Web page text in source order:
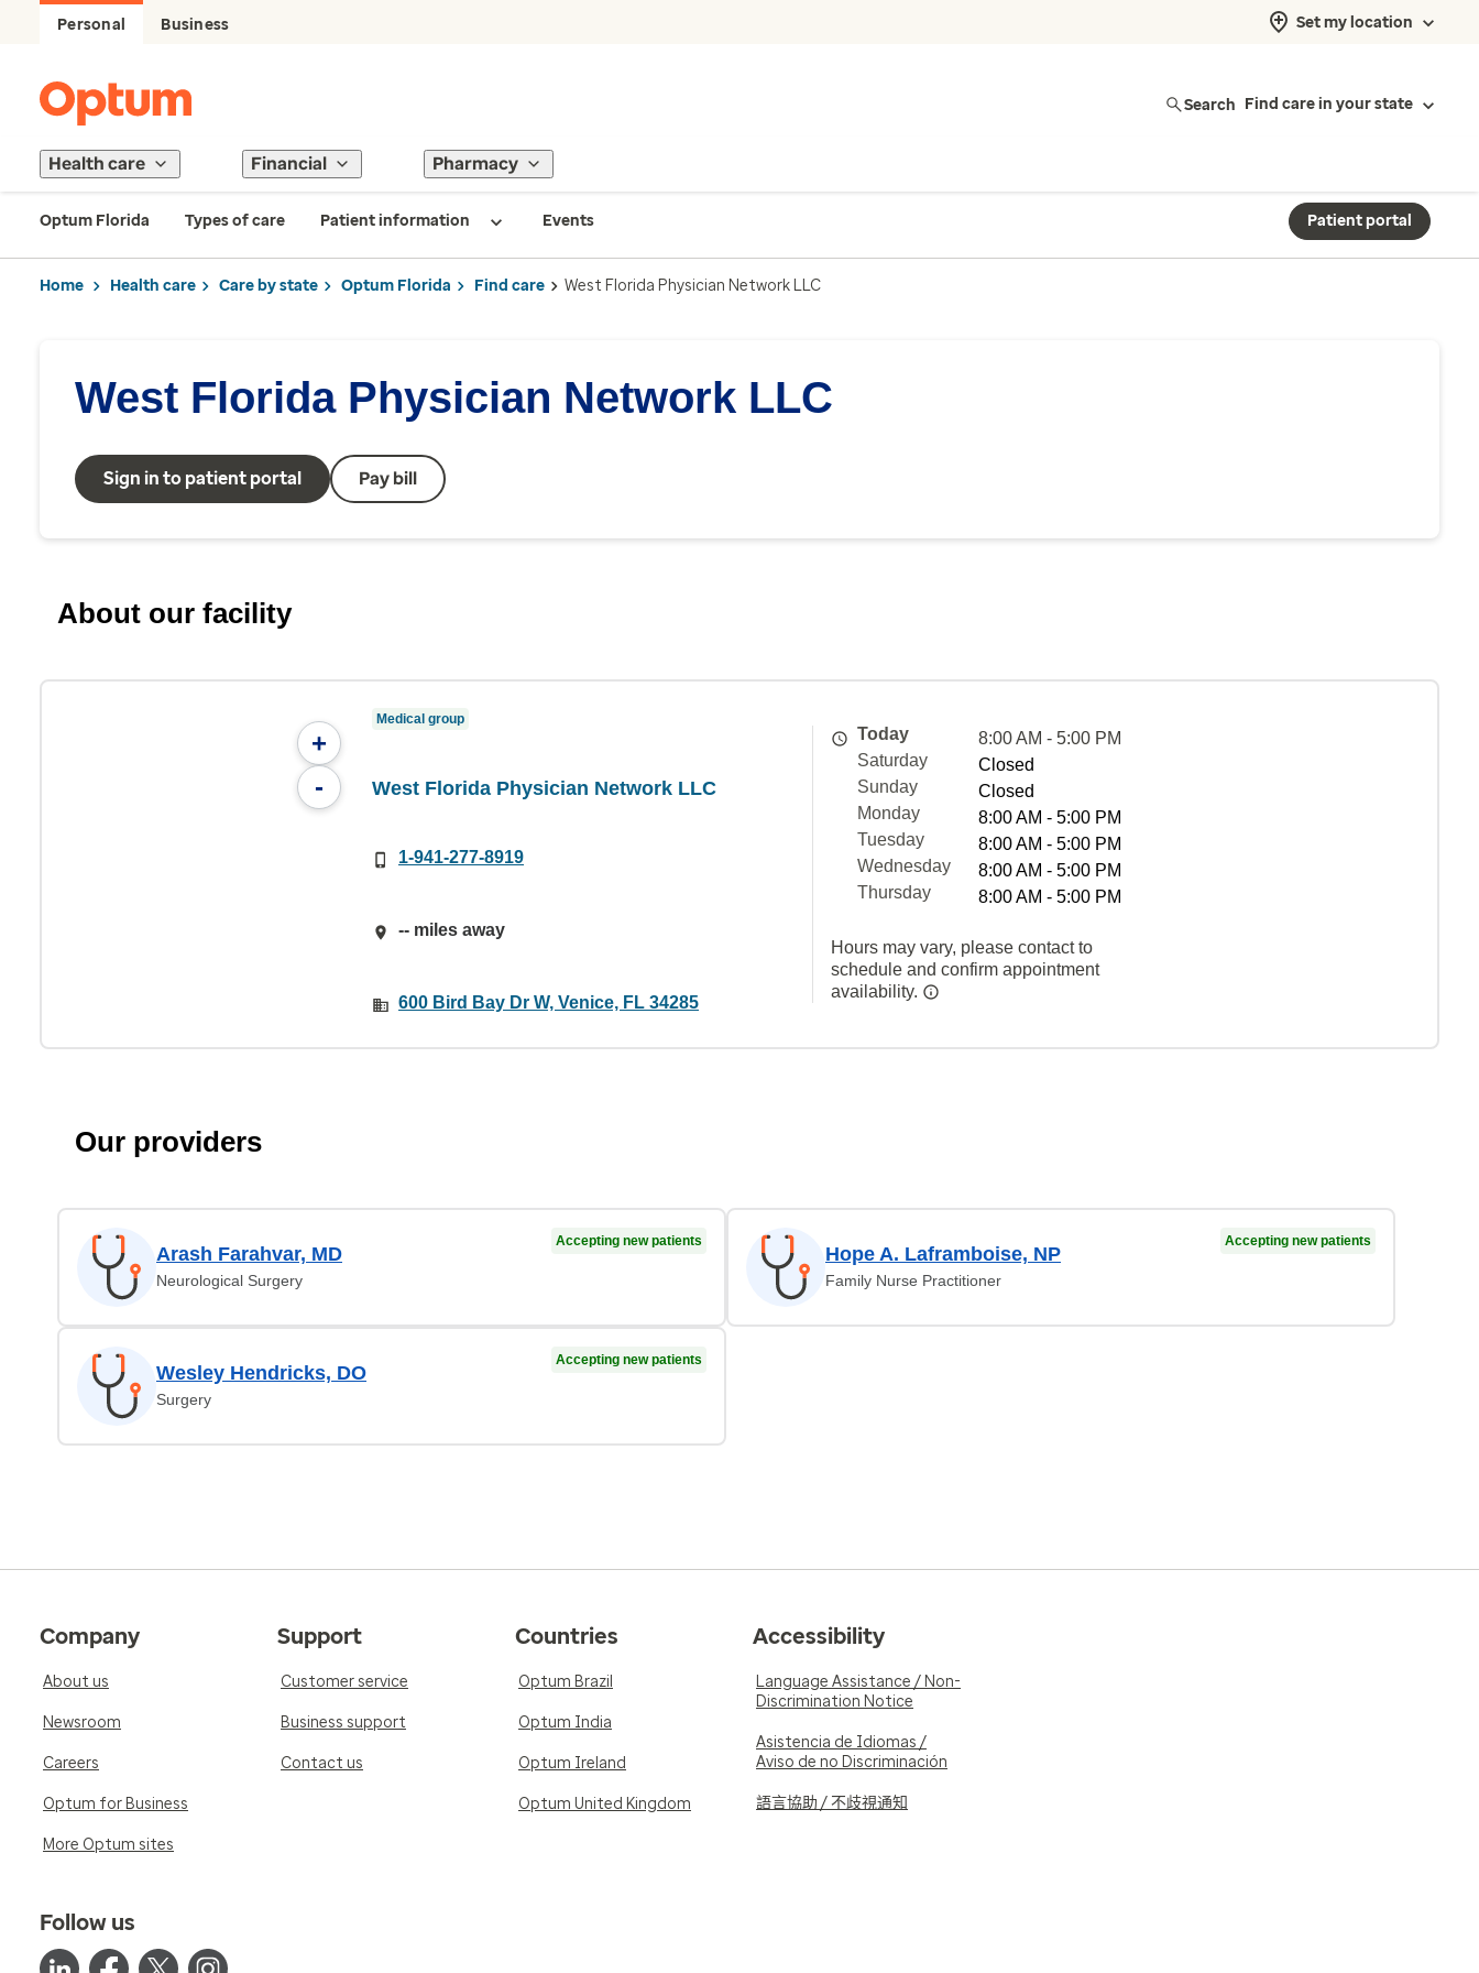
Personal Business Set my location
Search Find care in your state
Health care Financial Pharmacy
Optum Florida Types of care Patient information Events Patient portal
Home Health care Care by state Optum Florida Find care West Florida Physician Network LLC
West Florida Physician Network LLC
Sign in to patient portal Pay bill
About our facility
+
-
Medical group
West Florida Physician Network LLC
1-941-277-8919
-- miles away
600 Bird Bay Dr W, Venice, FL 34285
Today
8:00 AM - 5:00 PM
Saturday
Closed
Sunday
Closed
Monday
8:00 AM - 5:00 PM
Tuesday
8:00 AM - 5:00 PM
Wednesday
8:00 AM - 5:00 PM
Thursday
8:00 AM - 5:00 PM
Hours may vary, please contact to
schedule and confirm appointment
availability.
Our providers
Arash Farahvar, MD
Neurological Surgery
Accepting new patients
Hope A. Laframboise, NP
Family Nurse Practitioner
Accepting new patients
Wesley Hendricks, DO
Surgery
Accepting new patients
Company
About us
Newsroom
Careers
Optum for Business
More Optum sites
Support
Customer service
Business support
Contact us
Countries
Optum Brazil
Optum India
Optum Ireland
Optum United Kingdom
Accessibility
Language Assistance / Non-
Discrimination Notice
Asistencia de Idiomas /
Aviso de no Discriminación
語言協助 / 不歧視通知
Follow us